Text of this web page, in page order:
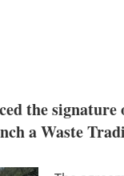
the
a Waste